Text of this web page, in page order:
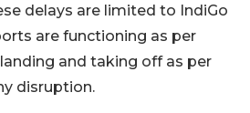
delays are limited to IndiGo
are functioning as per
and taking off as per
disruption.